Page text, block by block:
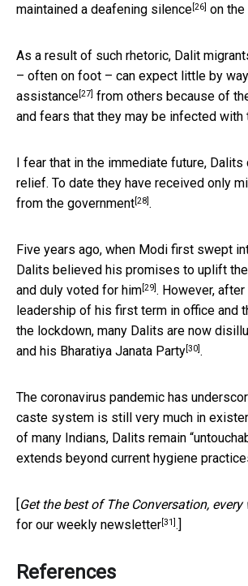
maintained a deafening silence[26] on the
As a result of such rhetoric, Dalit
– often on foot – can expect little by
assistance[27] from others because of
and fears that they may be infected with
I fear that in the immediate future,
relief. To date they have received only
from the government[28].
Five years ago, when Modi first swept
Dalits believed his promises to uplift the
and duly voted for him[29]. However,
leadership of his first term in office and
the lockdown, many Dalits are now
and his Bharatiya Janata Party[30].
The coronavirus pandemic has
caste system is still very much in
of many Indians, Dalits remain
extends beyond current hygiene
[Get the best of The Conversation, every
for our weekly newsletter[31].]
References